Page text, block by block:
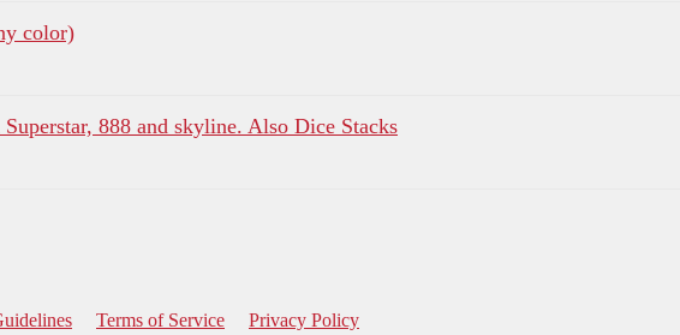
color)
888 and skyline. Also Dice Stacks
Terms of Service Privacy Policy